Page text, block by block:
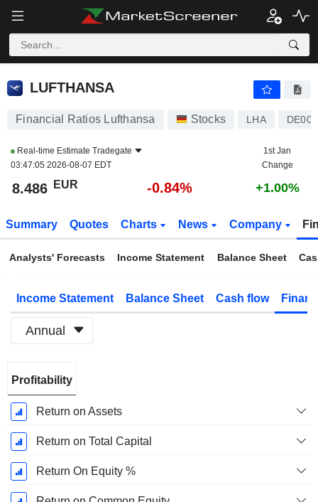
LUFTHANSA
LUFTHANSA
Financial Ratios Lufthansa Stocks LHA
Real-time Estimate Tradegate
03:47:05 2026-08-07 EDT
1st Jan
Change
8.486 EUR -0.84% +1.00%
Summary Quotes Charts News Company
Analysts' Forecasts Income Statement Balance Sheet
Income Statement Balance Sheet Cash flow
Annual
Period:
December
Profitability
Return on Assets
Return on Total Capital
Return On Equity %